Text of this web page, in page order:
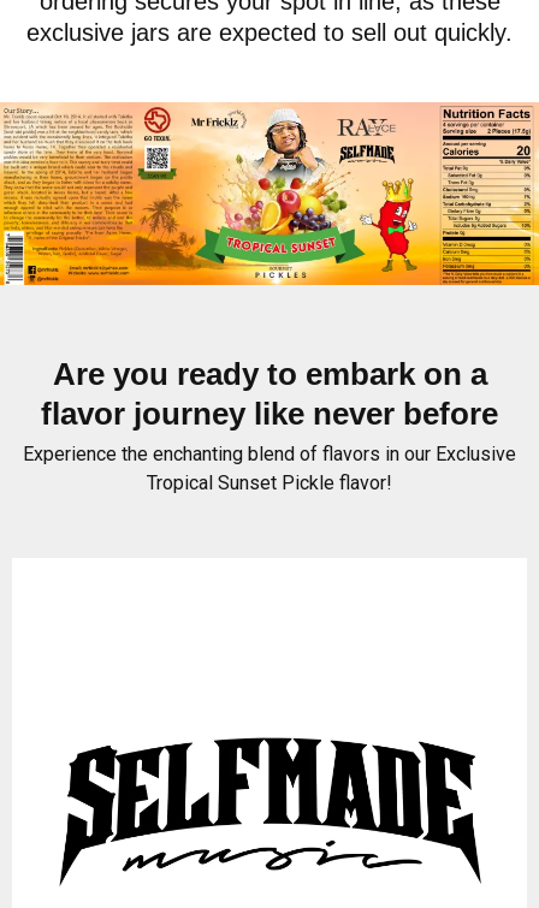
exclusive jars are expected to sell out quickly.
Are you ready to embark on a
flavor journey like never before
Experience the enchanting blend of flavors in our Exclusive
Tropical Sunset Pickle flavor!